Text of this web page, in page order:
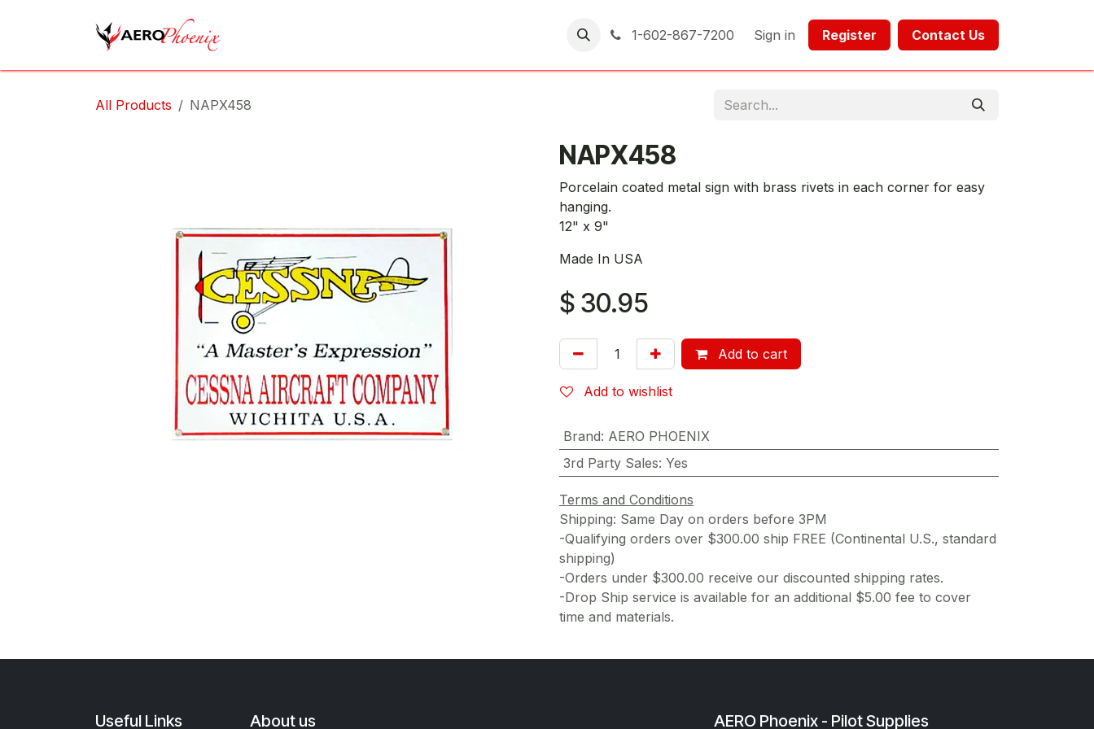
1-602-867-7200 Sign in Register​​ Contact Us​​​​​​
All Products NAPX458
NAPX458
Porcelain coated metal sign with brass rivets in each corner for easy
hanging.
12" x 9"
Made In USA
$ 30.95
Add to cart
Add to wishlist
Brand: AERO PHOENIX
3rd Party Sales: Yes
Terms and Conditions
Shipping: Same Day on orders before 3PM
-Qualifying orders over $300.00 ship FREE (Continental U.S., standard
shipping)
-Orders under $300.00 receive our discounted shipping rates.
-Drop Ship service is available for an additional $5.00 fee to cover
time and materials.
Useful Links About us AERO Phoenix - Pilot Supplies